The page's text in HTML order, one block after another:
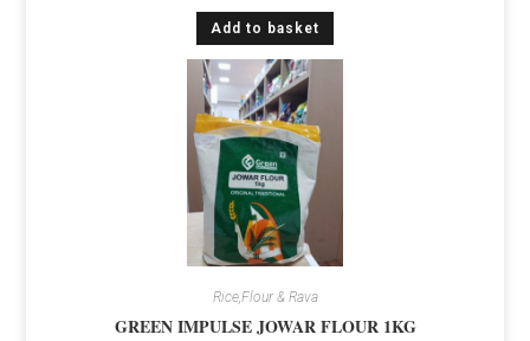
Add to basket
Rice,Flour & Rava
GREEN IMPULSE JOWAR FLOUR 1KG